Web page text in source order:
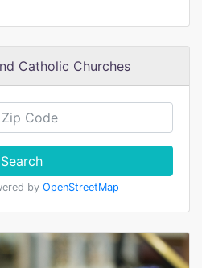
Catholic Churches
Search
by OpenStreetMap